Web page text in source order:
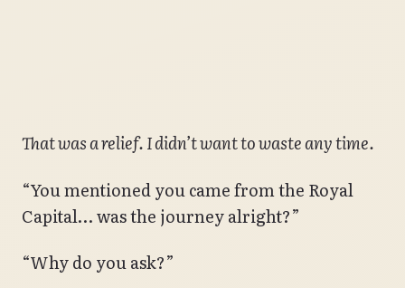
That was a relief. I didn’t want to waste any time.
“You mentioned you came from the Royal
Capital… was the journey alright?”
“Why do you ask?”